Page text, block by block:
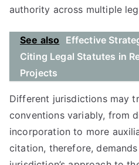
authority across multiple
See also
Effective
Citing Legal Statutes in
Projects
Different jurisdictions may
conventions variably, from
incorporation to more
citation, therefore,